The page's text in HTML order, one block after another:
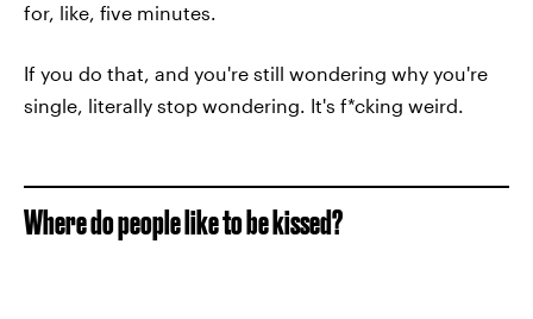
for, like, five minutes.
If you do that, and you're still wondering why you're
single, literally stop wondering. It's f*cking weird.
Where do people like to be kissed?